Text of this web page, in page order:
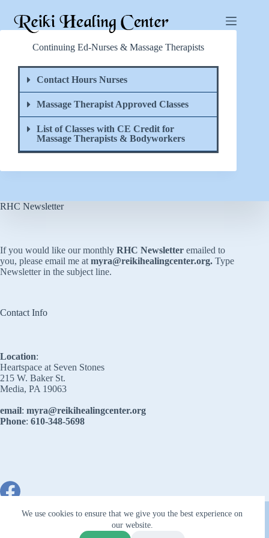
We use cookies to ensure that we give you the best experience on
our website.
Continuing Ed-Nurses & Massage Therapists
Contact Hours Nurses
Massage Therapist Approved Classes
List of Classes with CE Credit for
Massage Therapists & Bodyworkers
RHC Newsletter
If you would like our monthly RHC Newsletter emailed to
you, please email me at myra@reikihealingcenter.org. Type
Newsletter in the subject line.
Contact Info
Location:
Heartspace at Seven Stones
215 W. Baker St.
Media, PA 19063
email: myra@reikihealingcenter.org
Phone: 610-348-5698